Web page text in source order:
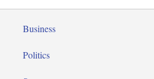
Business
Politics